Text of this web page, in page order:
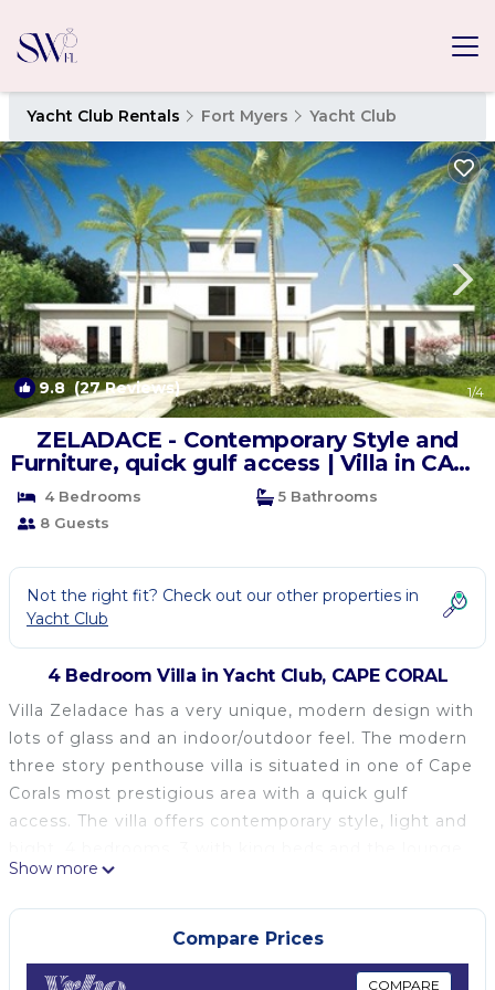
Yacht Club Rentals Fort Myers Yacht Club
9.8 (27 Reviews) 1/4
ZELADACE - Contemporary Style and
Furniture, quick gulf access | Villa in CAPE
CORAL
4 Bedrooms
5 Bathrooms
8 Guests
Not the right fit? Check out our other properties in
Yacht Club
4 Bedroom Villa in Yacht Club, CAPE CORAL
Villa Zeladace has a very unique, modern design with
lots of glass and an indoor/outdoor feel. The modern
three story penthouse villa is situated in one of Cape
Corals most prestigious area with a quick gulf
access. The villa offers contemporary style, light and
with a queen bed. 5 full bathrooms (one is the pool
bath) plus powder room and pool bath. The open
plan kitchen/living room has an easy flow to the
private pool.
Show more
Compare Prices
COMPARE